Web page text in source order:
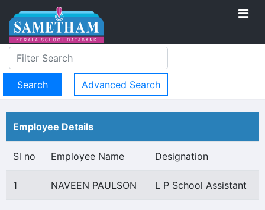
Advanced Search
Employee Details
Sl no Employee Name Designation
1 NAVEEN PAULSON L P School Assistant